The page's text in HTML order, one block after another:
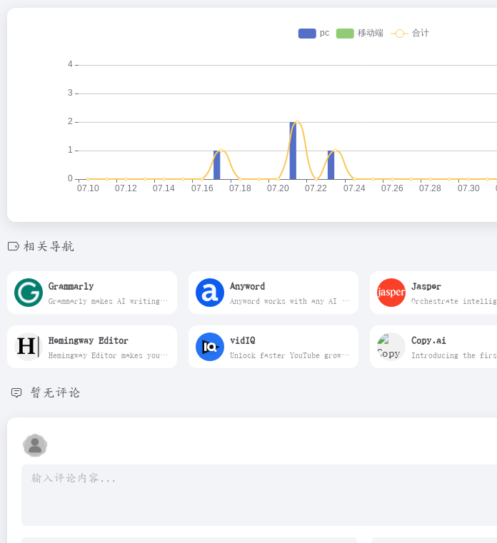
相关导航
Grammarly
Grammarly makes AI writing convenient. Work smarter with personalized AI guidance and text generation on any app or website.
Anyword
Anyword works with any AI model or application, adding A/B-tested data at every step of the generation process. The result – a 30% lift in business outcomes.
Jasper
Hemingway Editor
Hemingway Editor makes your writing bold and clear.
vidIQ
Unlock faster YouTube growth with vidIQ. AI keyword research, video SEO, thumbnails, and daily content ideas trusted by millions of creators. Free to start.
Copy.ai
暂无评论